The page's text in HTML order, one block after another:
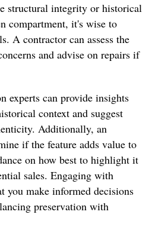
structural integrity or historical
compartment, it's wise to
A contractor can assess the
and advise on repairs if
experts can provide insights
context and suggest
Additionally, an
if the feature adds value to
on how best to highlight it
sales. Engaging with
you make informed decisions
preservation with